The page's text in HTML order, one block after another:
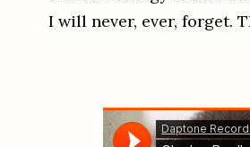
I will never, ever, forget.